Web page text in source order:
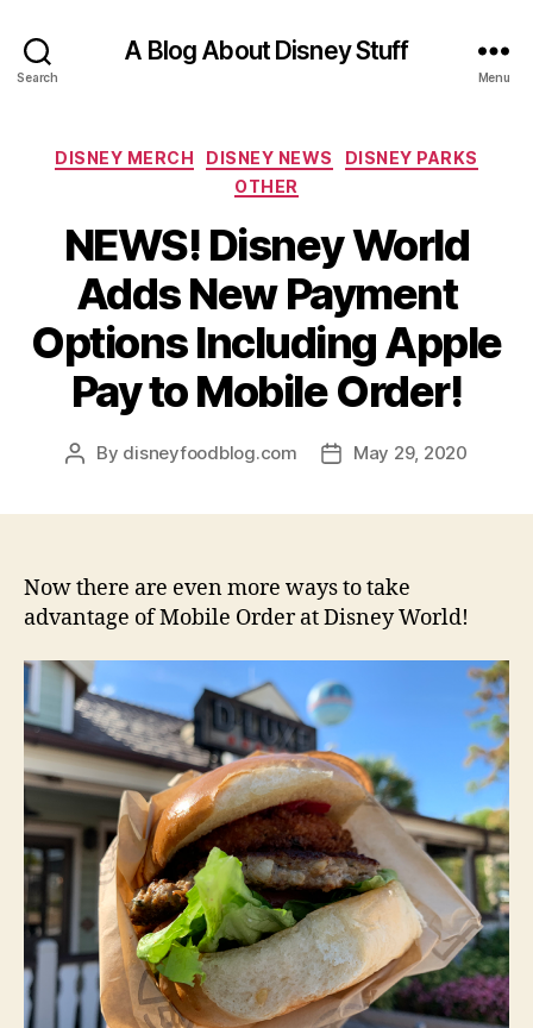
Search
A Blog About Disney Stuff
Menu
Categories
DISNEY MERCH DISNEY NEWS
DISNEY PARKS
OTHER
NEWS! Disney World
Adds New Payment
Options Including Apple
Pay to Mobile Order!
Post
By disneyfoodblog.com
PostMay 29, 2020
Now there are even more ways to take
advantage of Mobile Order at Disney World!